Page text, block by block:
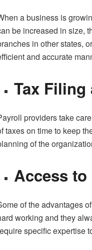
a business is
be increased in size,
in other states,
and accurate
Tax
providers take
taxes on time to keep
of the
Access
of the advantages
working and they
specific expertise